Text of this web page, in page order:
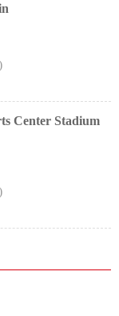
Center Stadium